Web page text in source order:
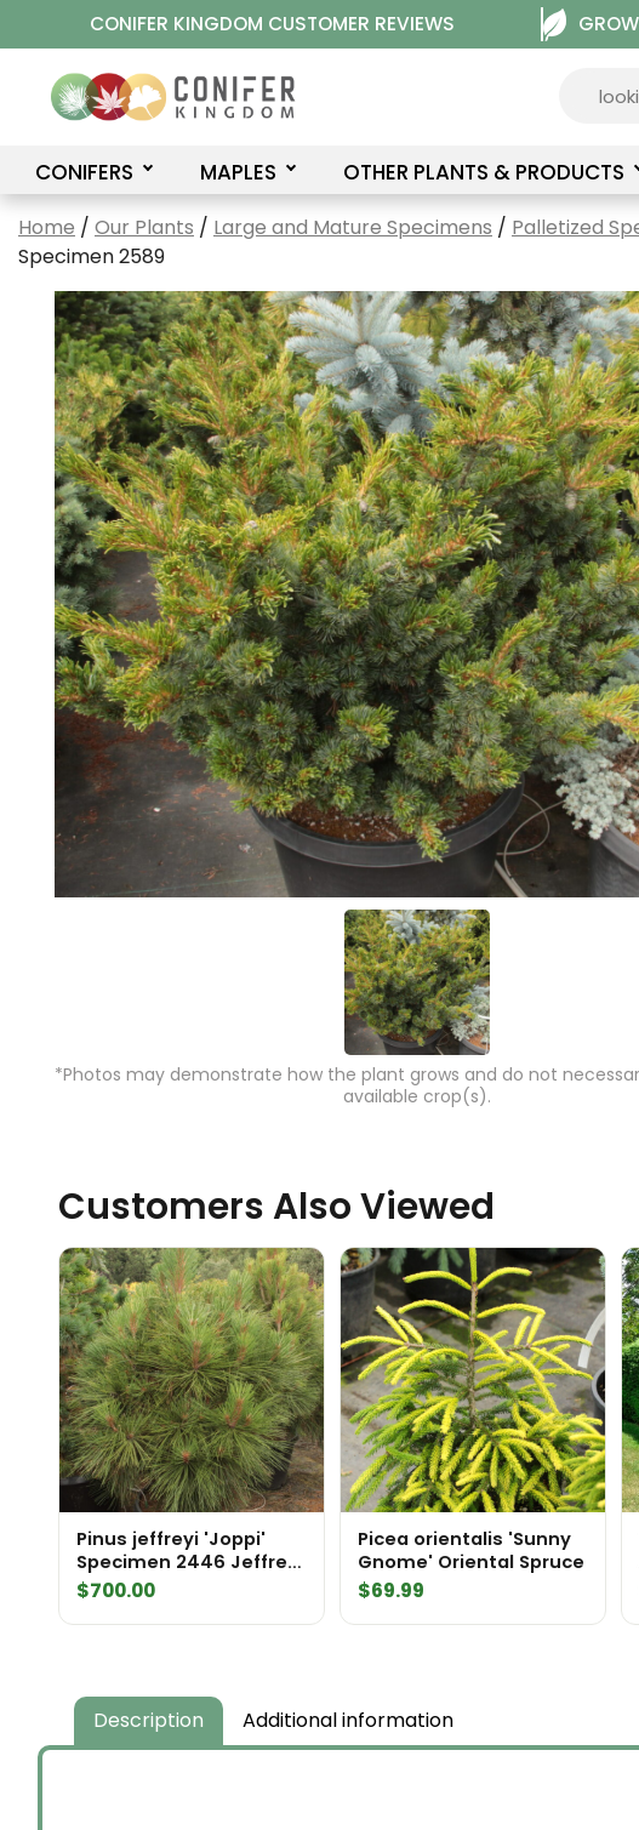
to
content
CONIFER KINGDOM CUSTOMER REVIEWS
CONIFERS MAPLES OTHER PLANTS & PRODUCTS
Home / Our Plants / Large and Mature Specimens / Palletized
Specimen 2589
*Photos may demonstrate how the plant grows and do not
available crop(s).
Customers Also Viewed
Pinus jeffreyi 'Joppi'
Specimen 2446 Jeffrey
Pine
$700.00
Picea orientalis 'Sunny
Gnome' Oriental Spruce
$69.99
Description Additional information